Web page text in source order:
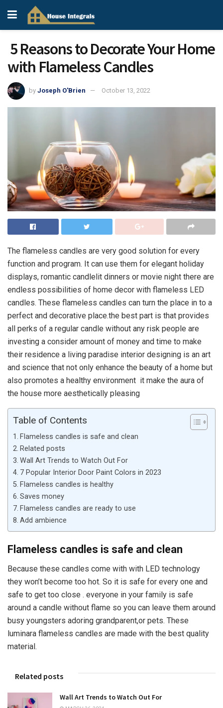
5 Reasons to Decorate Your Home
with Flameless Candles
by Joseph O'Brien October 13, 2022
The flameless candles are very good solution for every
function and program. It can use them for elegant holiday
displays, romantic candlelit dinners or movie night there are
endless possibilities of home decor with flameless LED
candles. These flameless candles can turn the place in to a
perfect and decorative place.the best part is that provides
all perks of a regular candle without any risk people are
investing a consider amount of money and time to make
their residence a living paradise interior designing is an art
and science that not only enhance the beauty of a home but
also promotes a healthy environment it make the aura of
the house more aesthetically pleasing
Table of Contents
Flameless candles is safe and clean
Related posts
Wall Art Trends to Watch Out For
7 Popular Interior Door Paint Colors in 2023
Flameless candles is healthy
Saves money
Flameless candles are ready to use
Add ambience
Flameless candles is safe and clean
Because these candles come with with LED technology
they won’t become too hot. So it is safe for every one and
safe to get too close . everyone in your family is safe
around a candle without flame so you can leave them around
busy youngsters adoring grandparent,or pets. These
luminara flameless candles are made with the best quality
material.
Related posts
Wall Art Trends to Watch Out For